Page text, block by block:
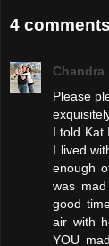
4
Chandra
Please
I told Kat
I lived
enough
was
good
air with
YOU